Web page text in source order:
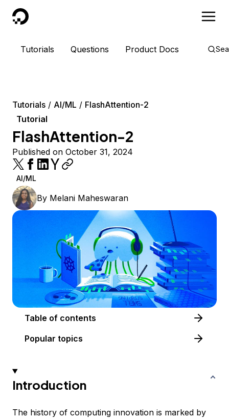
DigitalOcean
Tutorials Questions Product Docs
Tutorials AI/ML
FlashAttention-2
Tutorial
FlashAttention-2
Published on October 31, 2024
AI/ML
By Melani Maheswaran
Table of contents
Popular topics
Introduction
The history of computing innovation is marked by